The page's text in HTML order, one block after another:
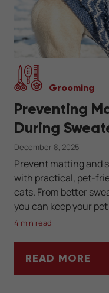
Grooming
Preventing
During
December 8, 2025
Prevent matting and
with practical, pet-
cats. From better
you can keep your
4 min read
READ MORE